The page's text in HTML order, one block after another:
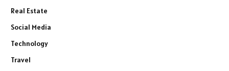
Real Estate
Social Media
Technology
Travel